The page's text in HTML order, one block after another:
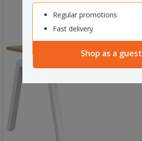
Regular promotions
Fast delivery
Shop as a guest